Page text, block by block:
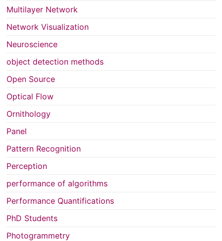
Multilayer Network
Network Visualization
Neuroscience
object detection methods
Open Source
Optical Flow
Ornithology
Panel
Pattern Recognition
Perception
performance of algorithms
Performance Quantifications
PhD Students
Photogrammetry